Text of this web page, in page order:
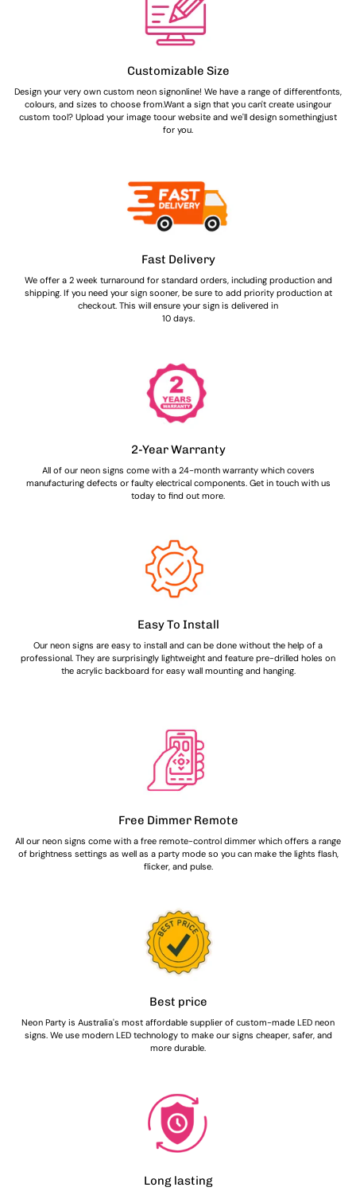
Customizable Size
Design your very own custom neon signonline! We have a range of differentfonts,
colours, and sizes to choose from.Want a sign that you can't create usingour
custom tool? Upload your image toour website and we'll design somethingjust
for you.
Fast Delivery
We offer a 2 week turnaround for standard orders, including production and
shipping. If you need your sign sooner, be sure to add priority production at
checkout. This will ensure your sign is delivered in
10 days.
2-Year Warranty
All of our neon signs come with a 24-month warranty which covers
manufacturing defects or faulty electrical components. Get in touch with us
today to find out more.
Easy To Install
Our neon signs are easy to install and can be done without the help of a
professional. They are surprisingly lightweight and feature pre-drilled holes on
the acrylic backboard for easy wall mounting and hanging.
Free Dimmer Remote
All our neon signs come with a free remote-control dimmer which offers a range
of brightness settings as well as a party mode so you can make the lights flash,
flicker, and pulse.
Best price
Neon Party is Australia's most affordable supplier of custom-made LED neon
signs. We use modern LED technology to make our signs cheaper, safer, and
more durable.
Long lasting